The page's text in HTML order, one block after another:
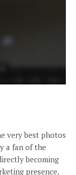
very best photos
a fan of the
becoming
presence.